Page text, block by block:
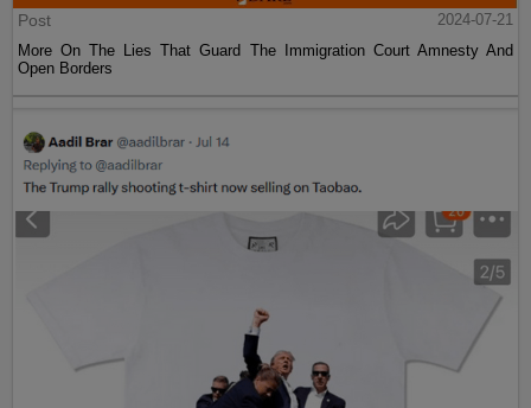
Post
2024-07-21
More On The Lies That Guard The Immigration Court Amnesty And
Open Borders